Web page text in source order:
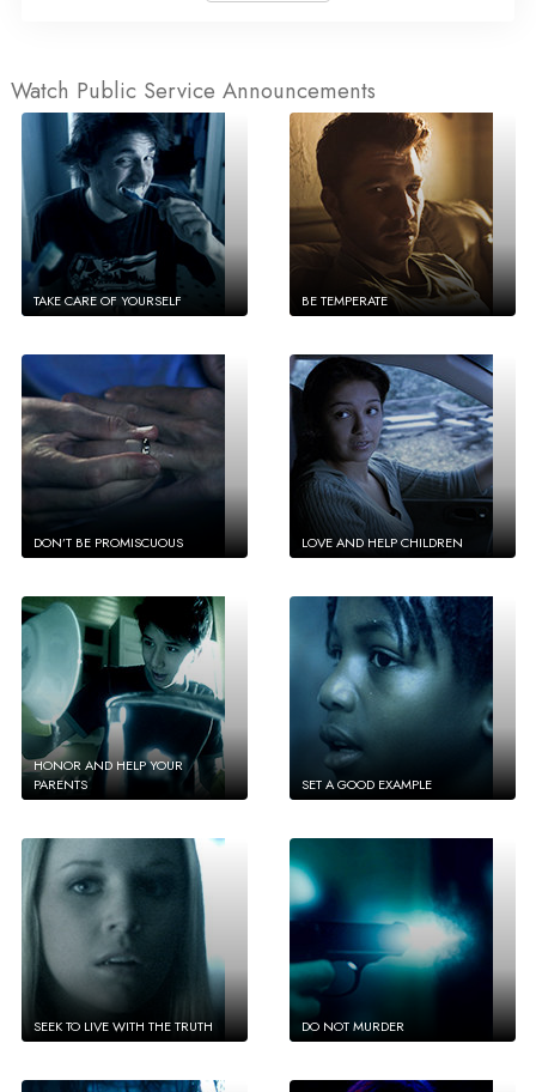
Watch Public Service Announcements
TAKE CARE OF YOURSELF BE TEMPERATE
DON’T BE PROMISCUOUS LOVE AND HELP CHILDREN
HONOR AND HELP YOUR
PARENTS
SET A GOOD EXAMPLE
SEEK TO LIVE WITH THE TRUTH DO NOT MURDER